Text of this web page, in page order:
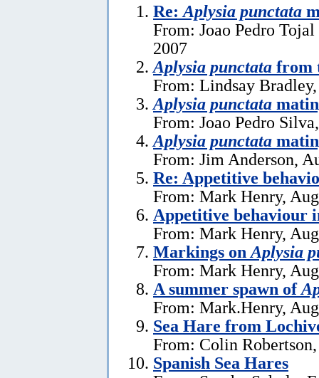
Re: Aplysia punctata
From: Joao Pedro
2007
Aplysia punctata from
From: Lindsay
Aplysia punctata
From: Joao Pedro
Aplysia punctata
From: Jim Anderson,
Re: Appetitive
From: Mark Henry,
Appetitive behaviour
From: Mark Henry,
Markings on Aplysia
From: Mark Henry,
A summer spawn of
From: Mark.Henry,
Sea Hare from
From: Colin
Spanish Sea Hares